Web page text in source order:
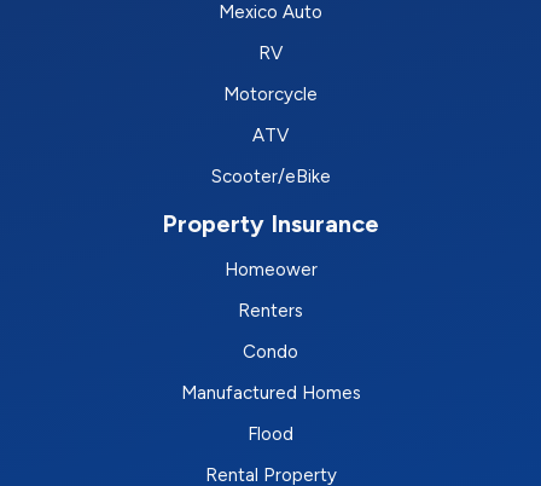
Mexico Auto
RV
Motorcycle
ATV
Scooter/eBike
Property Insurance
Homeower
Renters
Condo
Manufactured Homes
Flood
Rental Property